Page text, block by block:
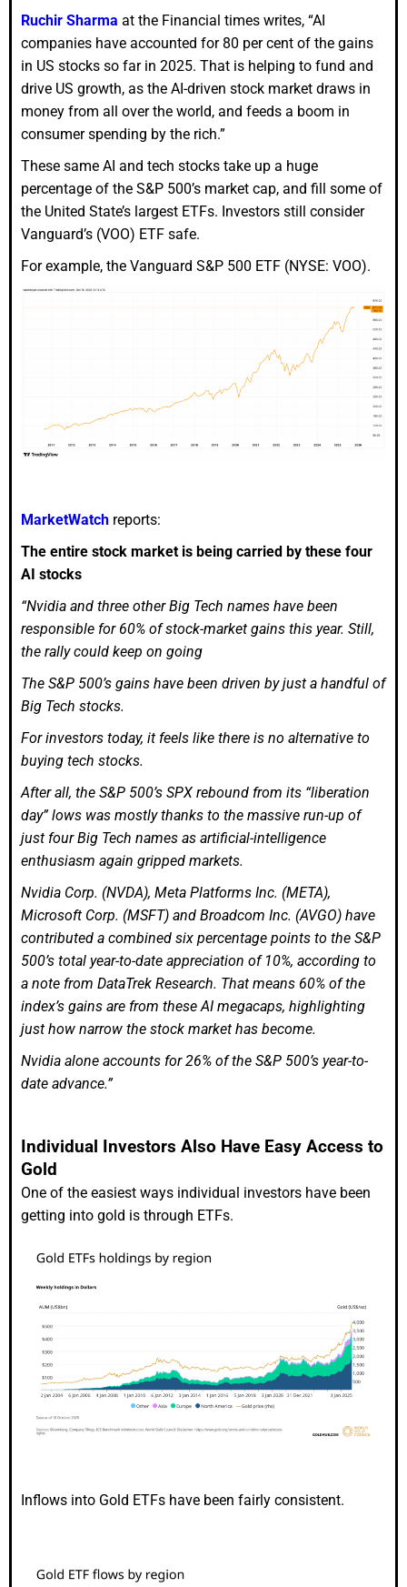
Ruchir Sharma at the Financial times writes, “AI
companies have accounted for 80 per cent of the gains
in US stocks so far in 2025. That is helping to fund and
drive US growth, as the AI-driven stock market draws in
money from all over the world, and feeds a boom in
consumer spending by the rich.”
These same AI and tech stocks take up a huge
percentage of the S&P 500’s market cap, and fill some of
the United State’s largest ETFs. Investors still consider
Vanguard’s (VOO) ETF safe.
For example, the Vanguard S&P 500 ETF (NYSE: VOO).
MarketWatch reports:
The entire stock market is being carried by these four
AI stocks
“Nvidia and three other Big Tech names have been
responsible for 60% of stock-market gains this year. Still,
the rally could keep on going
The S&P 500’s gains have been driven by just a handful of
Big Tech stocks.
For investors today, it feels like there is no alternative to
buying tech stocks.
After all, the S&P 500’s SPX rebound from its “liberation
day” lows was mostly thanks to the massive run-up of
just four Big Tech names as artificial-intelligence
enthusiasm again gripped markets.
Nvidia Corp. (NVDA), Meta Platforms Inc. (META),
Microsoft Corp. (MSFT) and Broadcom Inc. (AVGO) have
contributed a combined six percentage points to the S&P
500’s total year-to-date appreciation of 10%, according to
a note from DataTrek Research. That means 60% of the
index’s gains are from these AI megacaps, highlighting
just how narrow the stock market has become.
Nvidia alone accounts for 26% of the S&P 500’s year-to-
date advance.”
Individual Investors Also Have Easy Access to
Gold
One of the easiest ways individual investors have been
getting into gold is through ETFs.
Inflows into Gold ETFs have been fairly consistent.